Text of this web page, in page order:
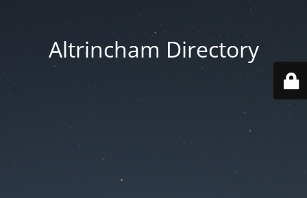
Altrincham Directory